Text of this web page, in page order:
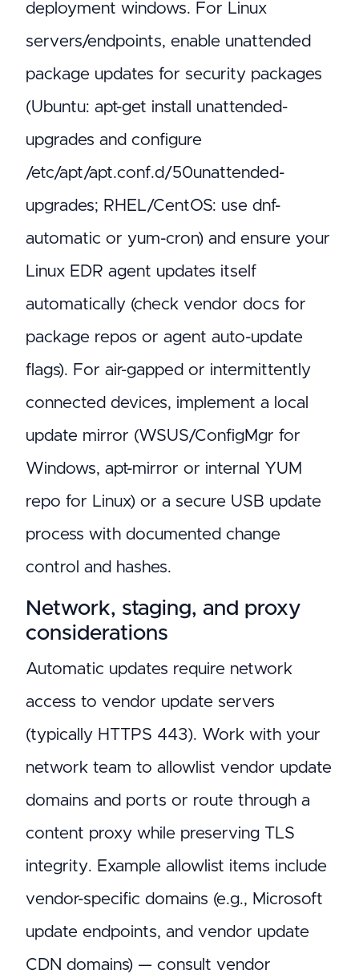
deployment windows. For Linux
servers/endpoints, enable unattended
package updates for security packages
(Ubuntu: apt-get install unattended-
upgrades and configure
/etc/apt/apt.conf.d/50unattended-
upgrades; RHEL/CentOS: use dnf-
automatic or yum-cron) and ensure your
Linux EDR agent updates itself
automatically (check vendor docs for
package repos or agent auto-update
flags). For air-gapped or intermittently
connected devices, implement a local
update mirror (WSUS/ConfigMgr for
Windows, apt-mirror or internal YUM
repo for Linux) or a secure USB update
process with documented change
control and hashes.
Network, staging, and proxy
considerations
Automatic updates require network
access to vendor update servers
(typically HTTPS 443). Work with your
network team to allowlist vendor update
domains and ports or route through a
content proxy while preserving TLS
integrity. Example allowlist items include
vendor-specific domains (e.g., Microsoft
update endpoints, and vendor update
CDN domains) — consult vendor